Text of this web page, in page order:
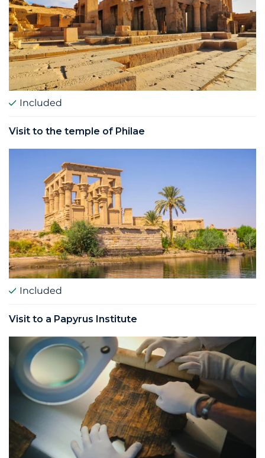
Included
Visit to the temple of Philae
Included
Visit to a Papyrus Institute